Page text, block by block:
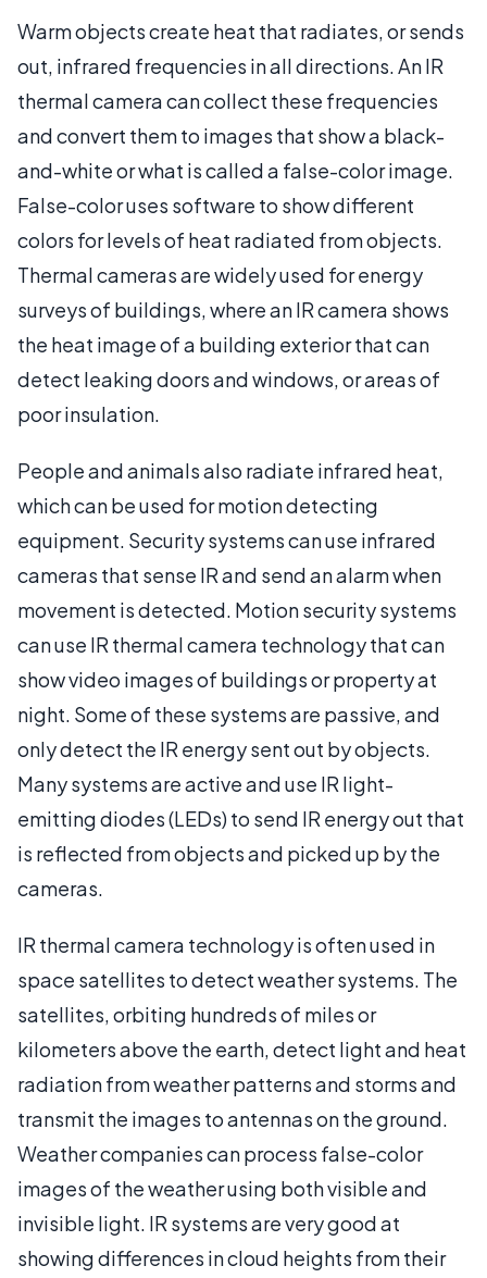
Warm objects create heat that radiates, or sends
out, infrared frequencies in all directions. An IR
thermal camera can collect these frequencies
and convert them to images that show a black-
and-white or what is called a false-color image.
False-color uses software to show different
colors for levels of heat radiated from objects.
Thermal cameras are widely used for energy
surveys of buildings, where an IR camera shows
the heat image of a building exterior that can
detect leaking doors and windows, or areas of
poor insulation.
People and animals also radiate infrared heat,
which can be used for motion detecting
equipment. Security systems can use infrared
cameras that sense IR and send an alarm when
movement is detected. Motion security systems
can use IR thermal camera technology that can
show video images of buildings or property at
night. Some of these systems are passive, and
only detect the IR energy sent out by objects.
Many systems are active and use IR light-
emitting diodes (LEDs) to send IR energy out that
is reflected from objects and picked up by the
cameras.
IR thermal camera technology is often used in
space satellites to detect weather systems. The
satellites, orbiting hundreds of miles or
kilometers above the earth, detect light and heat
radiation from weather patterns and storms and
transmit the images to antennas on the ground.
Weather companies can process false-color
images of the weather using both visible and
invisible light. IR systems are very good at
showing differences in cloud heights from their